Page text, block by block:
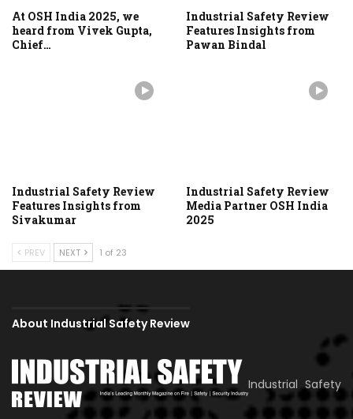
At OSH India 2025, we
heard from Vivek Gupta,
Chief…
Industrial Safety Review
Features Insights from
Pawan Bindal
Industrial Safety Review
Features Insights from
Sivakumar
Industrial Safety Review
Media Partner OSH India
2025
PREV NEXT 1 of 23
About Industrial Safety Review
Industrial Safety